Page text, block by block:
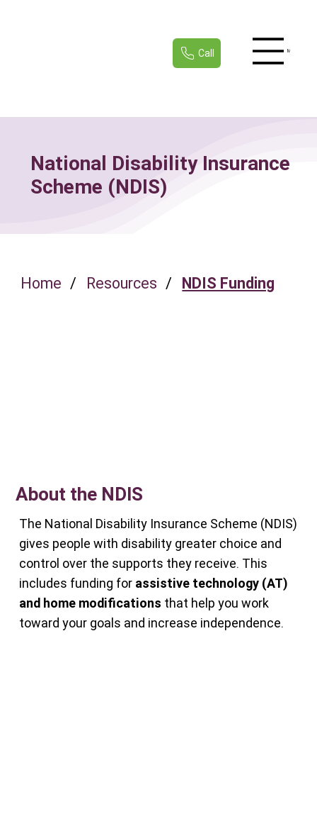
Menu
Call
National Disability Insurance
Scheme (NDIS)
Home / Resources / NDIS Funding
About the NDIS
The National Disability Insurance Scheme (NDIS)
gives people with disability greater choice and
control over the supports they receive. This
includes funding for assistive technology (AT)
and home modifications that help you work
toward your goals and increase independence.